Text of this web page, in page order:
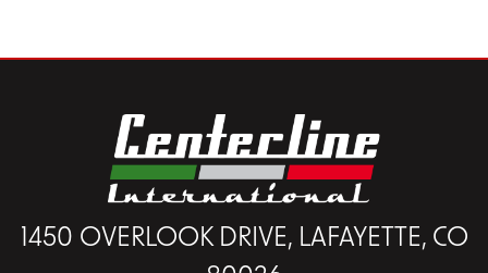
1450 OVERLOOK DRIVE, LAFAYETTE, CO